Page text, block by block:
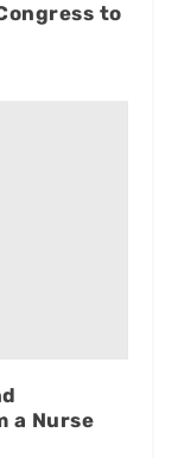
to
a Nurse